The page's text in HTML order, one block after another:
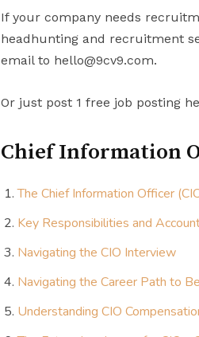
If your company needs
headhunting and recruitment
email to hello@9cv9.com.
Or just post 1 free job posting
Chief Information
The Chief Information Officer
Key Responsibilities and
Navigating the CIO Interview
Navigating the Career Path to
Understanding CIO